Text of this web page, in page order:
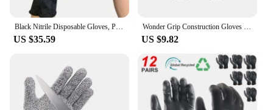
US $35.59 US $9.82